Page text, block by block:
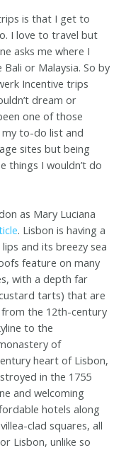
is that I get to
I love to travel but
asks me where I
or Malaysia. So by
Incentive trips
dream or
one of those
my to-do list and
sites but being
things I wouldn’t do
as Mary Luciana
. Lisbon is having a
and its breezy sea
feature on many
with a depth far
tarts) that are
from the 12th-century
to the
of
heart of Lisbon,
in the 1755
and welcoming
hotels along
clad squares, all
Lisbon, unlike so